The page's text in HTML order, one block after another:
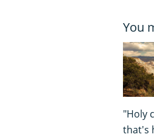
You
"Holy
that's